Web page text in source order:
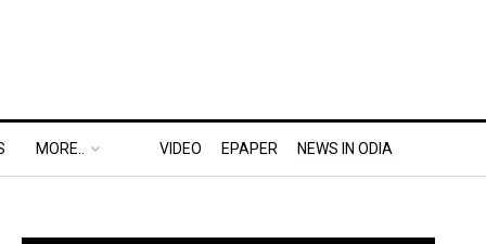
MORE.. VIDEO EPAPER NEWS IN ODIA